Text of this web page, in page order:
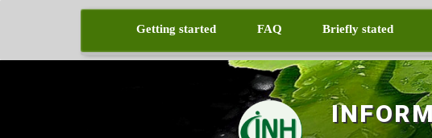
Getting started FAQ Briefly stated